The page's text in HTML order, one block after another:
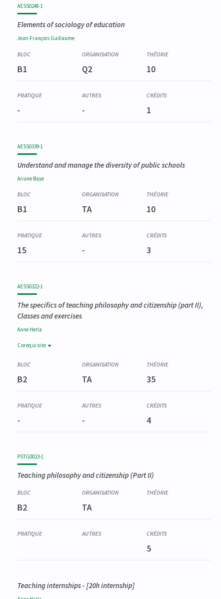
AESS0248-1
Elements of sociology of education
Jean-François Guillaume
B1 Q2 10
- - 1
AESS0339-1
Understand and manage the diversity of public schools
Ariane Baye
B1 TA 10
15 - 3
AESS0322-1
The specifics of teaching philosophy and citizenship (part II),
Classes and exercises
Anne Herla
Corequisite
Didactique spéciale en philosophie et citoyenneté (partim I)
B2 TA 35
- - 4
PSTG0023-1
Teaching philosophy and citizenship (Part II)
B2 TA
5
Teaching internships - [20h internship]